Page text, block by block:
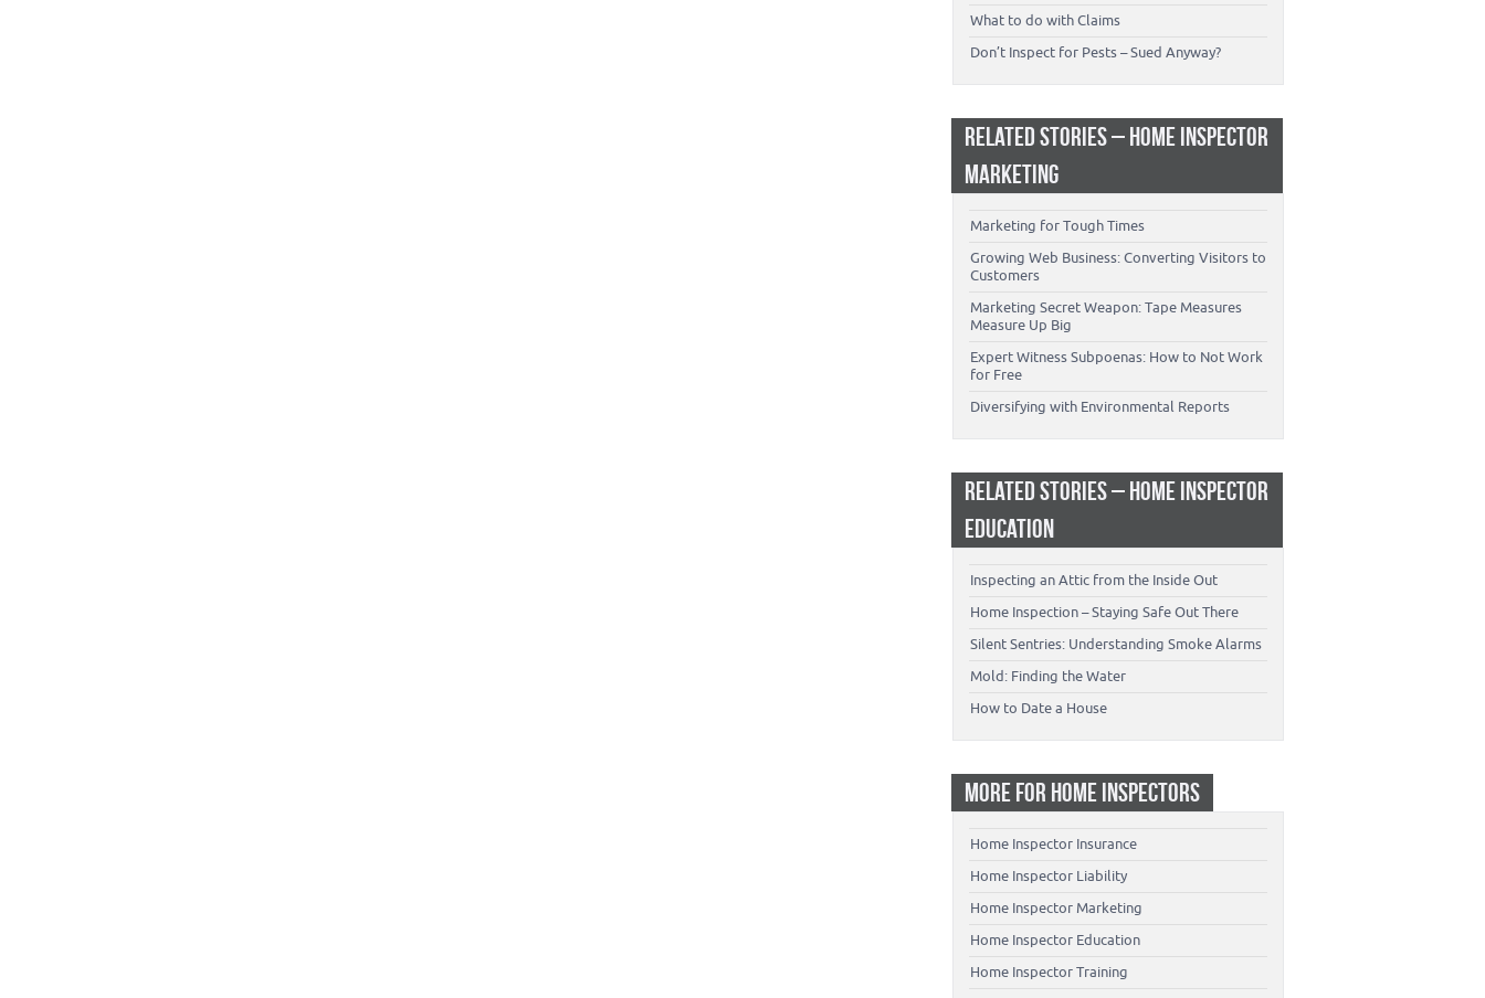
What to do with Claims
Don’t Inspect for Pests – Sued Anyway?
RELATED STORIES – HOME INSPECTOR
MARKETING
Marketing for Tough Times
Growing Web Business: Converting Visitors to
Customers
Marketing Secret Weapon: Tape Measures
Measure Up Big
Expert Witness Subpoenas: How to Not Work
for Free
Diversifying with Environmental Reports
RELATED STORIES – HOME INSPECTOR
EDUCATION
Inspecting an Attic from the Inside Out
Home Inspection – Staying Safe Out There
Silent Sentries: Understanding Smoke Alarms
Mold: Finding the Water
How to Date a House
MORE FOR HOME INSPECTORS
Home Inspector Insurance
Home Inspector Liability
Home Inspector Marketing
Home Inspector Education
Home Inspector Training